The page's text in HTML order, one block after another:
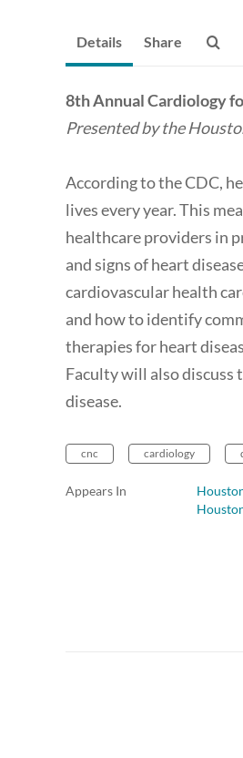
Details Share
8th Annual Cardiology
Presented by the
According to the CDC,
lives every year. This
healthcare providers in
and signs of heart
cardiovascular health
and how to identify
therapies for heart
Faculty will also discuss
disease.
cnc cardiology
Appears In